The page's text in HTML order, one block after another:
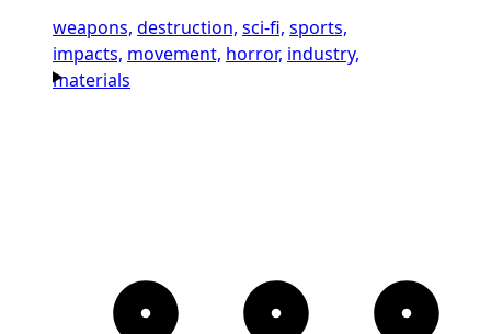
weapons, destruction, sci-fi, sports,
impacts, movement, horror, industry,
materials